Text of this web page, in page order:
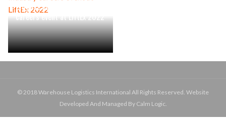
Biggest ever Lifting Industry
careers event at LiftEx 2022
© 2018 Warehouse Logistics International All Rights Reserved. Website
Developed And Managed By Calm Logic.